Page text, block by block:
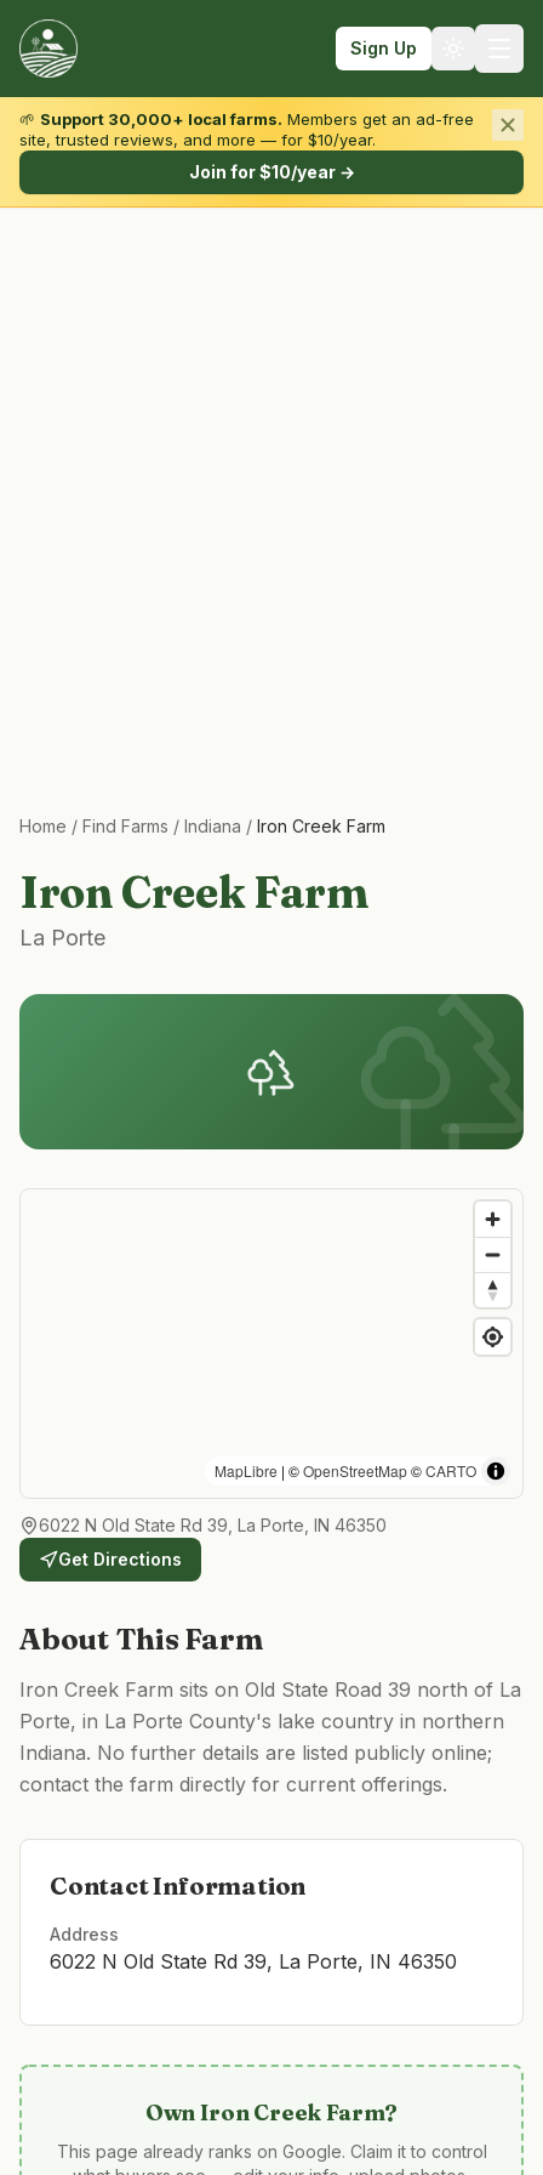
Sign Up
Browse by State & Type
🌱 Support 30,000+ local farms. Members get an ad-free
site, trusted reviews, and more — for $10/year.
Join for $10/year →
Home / Find Farms / Indiana / Iron Creek Farm
Iron Creek Farm
La Porte
MapLibre | ©OpenStreetMap©CARTO
6022 N Old State Rd 39, La Porte, IN 46350
Get Directions
About This Farm
Iron Creek Farm sits on Old State Road 39 north of La
Porte, in La Porte County's lake country in northern
Indiana. No further details are listed publicly online;
contact the farm directly for current offerings.
Contact Information
Address
6022 N Old State Rd 39, La Porte, IN 46350
OwnIron Creek Farm?
This page already ranks on Google. Claim it to control